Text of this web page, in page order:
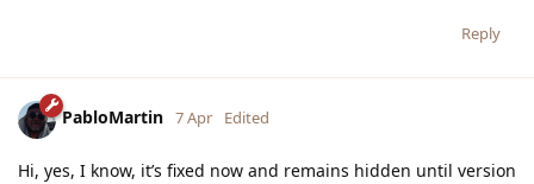
Reply
PabloMartin 7 Apr Edited
Hi, yes, I know, it’s fixed now and remains hidden until version